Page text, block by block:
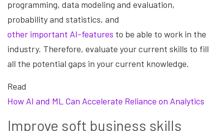
programming, data modeling and evaluation,
probability and statistics, and
other important AI-features to be able to work in the
industry. Therefore, evaluate your current skills to fill
all the potential gaps in your current knowledge.
Read
How AI and ML Can Accelerate Reliance on Analytics
Improve soft business skills